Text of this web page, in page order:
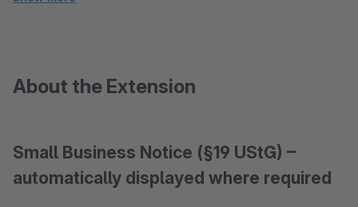
About the Extension
Small Business Notice (§19 UStG) –
automatically displayed where required